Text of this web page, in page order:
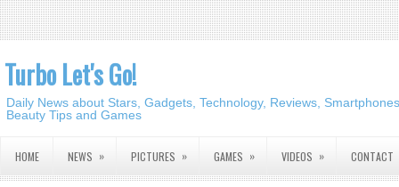
Turbo Let's Go!
Daily News about Stars, Gadgets, Technology, Reviews,
Beauty Tips and Games
HOME NEWS » PICTURES » GAMES » VIDEOS » CONTACT